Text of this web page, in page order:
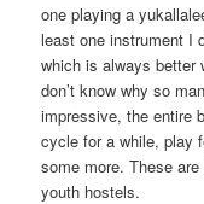
one playing a
least one instrument I
which is always better
don’t know why so
impressive, the entire
cycle for a while, play
some more. These
youth hostels.